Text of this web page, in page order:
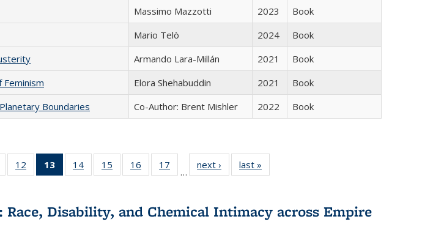
Massimo Mazzotti 2023
Book
Mario Telò 2024
Book
Armando Lara-Millán 2021
Book
Elora Shehabuddin 2021
Book
Boundaries
Co-Author: Brent Mishler 2022 Book
of 22 Full
table:
12
of 22 Full
listing table:
13
of 22 Full
listing
Publications
(Current
14
of 22 Full
listing table:
15
of 22 Full
listing table:
16
of 22 Full
listing table:
17
of 22 Full
listing table:
…
next ›
Full listing
table:
last »
Disability, and Chemical Intimacy across Empire